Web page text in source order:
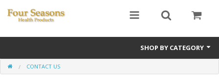
SHOP BY CATEGORY
GinsengCONTACT US